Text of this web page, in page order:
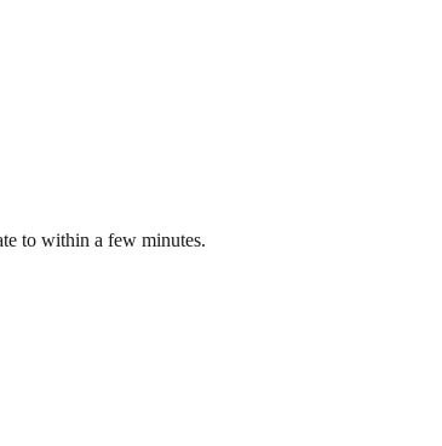
to within a few minutes.